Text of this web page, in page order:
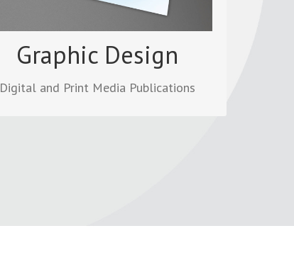
Graphic Design
Digital and Print Media Publications
Read more